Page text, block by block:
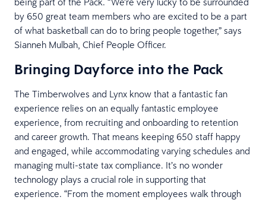
by 650 great team members who are excited to be a part
of what basketball can do to bring people together,” says
Sianneh Mulbah, Chief People Officer.
Bringing Dayforce into the Pack
The Timberwolves and Lynx know that a fantastic fan
experience relies on an equally fantastic employee
experience, from recruiting and onboarding to retention
and career growth. That means keeping 650 staff happy
and engaged, while accommodating varying schedules and
managing multi-state tax compliance. It’s no wonder
technology plays a crucial role in supporting that
experience. “From the moment employees walk through